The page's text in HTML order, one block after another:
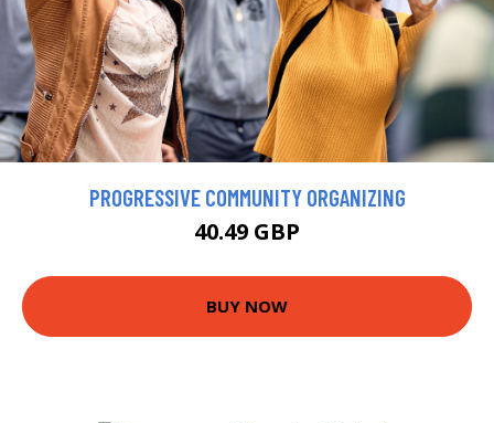
PROGRESSIVE COMMUNITY ORGANIZING
40.49 GBP
BUY NOW